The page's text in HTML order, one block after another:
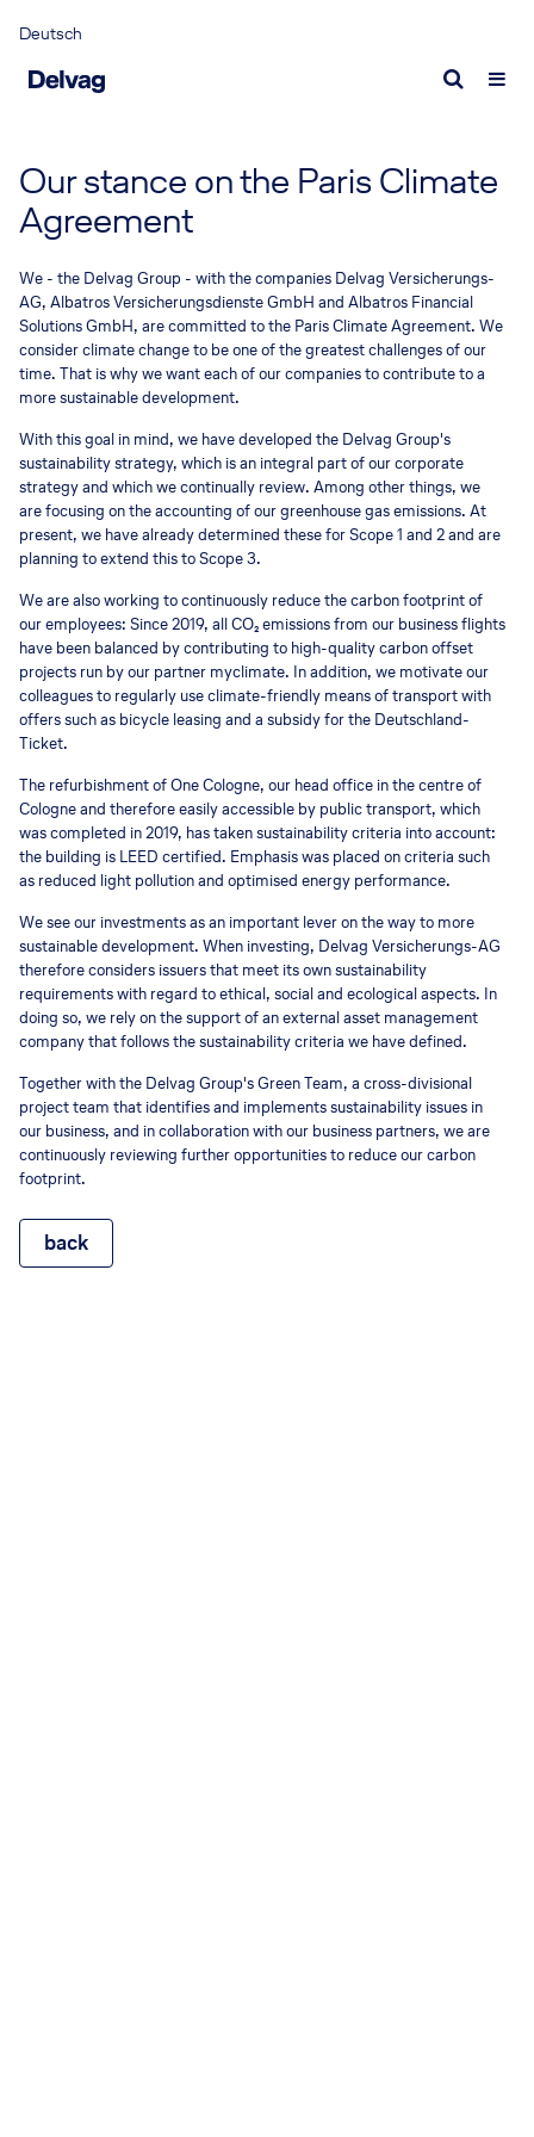
Deutsch
Portrait
Delvag as captive
Management
Responsibility
Sustainable corporate governance
Aviation insurance
Experts
Marine insurance
Experts
Request a quote
Marine insurance quote
Airlines claim
General Aviation claim
Marine claim
Delvag as employer
Who we are looking for
Current vacancies
Our stance on the Paris Climate
Agreement
We - the Delvag Group - with the companies Delvag Versicherungs-
AG, Albatros Versicherungsdienste GmbH and Albatros Financial
Solutions GmbH, are committed to the Paris Climate Agreement. We
consider climate change to be one of the greatest challenges of our
time. That is why we want each of our companies to contribute to a
more sustainable development.
With this goal in mind, we have developed the Delvag Group's
sustainability strategy, which is an integral part of our corporate
strategy and which we continually review. Among other things, we
are focusing on the accounting of our greenhouse gas emissions. At
present, we have already determined these for Scope 1 and 2 and are
planning to extend this to Scope 3.
We are also working to continuously reduce the carbon footprint of
our employees: Since 2019, all CO₂ emissions from our business flights
have been balanced by contributing to high-quality carbon offset
projects run by our partner myclimate. In addition, we motivate our
colleagues to regularly use climate-friendly means of transport with
offers such as bicycle leasing and a subsidy for the Deutschland-
Ticket.
The refurbishment of One Cologne, our head office in the centre of
Cologne and therefore easily accessible by public transport, which
was completed in 2019, has taken sustainability criteria into account:
the building is LEED certified. Emphasis was placed on criteria such
as reduced light pollution and optimised energy performance.
We see our investments as an important lever on the way to more
sustainable development. When investing, Delvag Versicherungs-AG
therefore considers issuers that meet its own sustainability
requirements with regard to ethical, social and ecological aspects. In
doing so, we rely on the support of an external asset management
company that follows the sustainability criteria we have defined.
Together with the Delvag Group's Green Team, a cross-divisional
project team that identifies and implements sustainability issues in
our business, and in collaboration with our business partners, we are
continuously reviewing further opportunities to reduce our carbon
footprint.
back